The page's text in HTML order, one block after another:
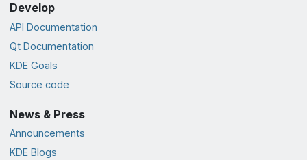
Develop
API Documentation
Qt Documentation
KDE Goals
Source code
News & Press
Announcements
KDE Blogs